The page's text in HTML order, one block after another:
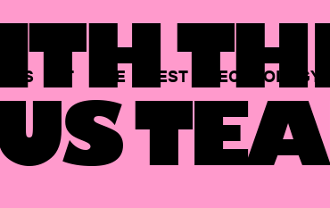
AT THE BEST TECHNOLOGY